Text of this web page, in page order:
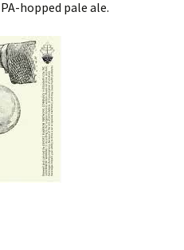
hopped pale ale.